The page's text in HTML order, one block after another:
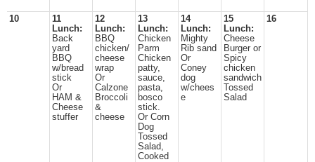
10
11
Lunch:
Back
yard
BBQ
w/bread
stick
Or
HAM &
Cheese
stuffer
12
Lunch:
BBQ
chicken/
cheese
wrap
Or
Calzone
Broccoli
&
cheese
13
Lunch:
Chicken
Parm
Chicken
patty,
sauce,
pasta,
bosco
stick.
Or Corn
Dog
Tossed
Salad,
Cooked
14
Lunch:
Mighty
Rib sand
Or
Coney
dog
w/chees
e
15
Lunch:
Cheese
Burger or
Spicy
chicken
sandwich
Tossed
Salad
16